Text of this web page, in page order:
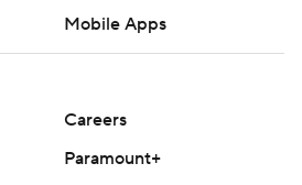
Mobile Apps
Careers
Paramount+